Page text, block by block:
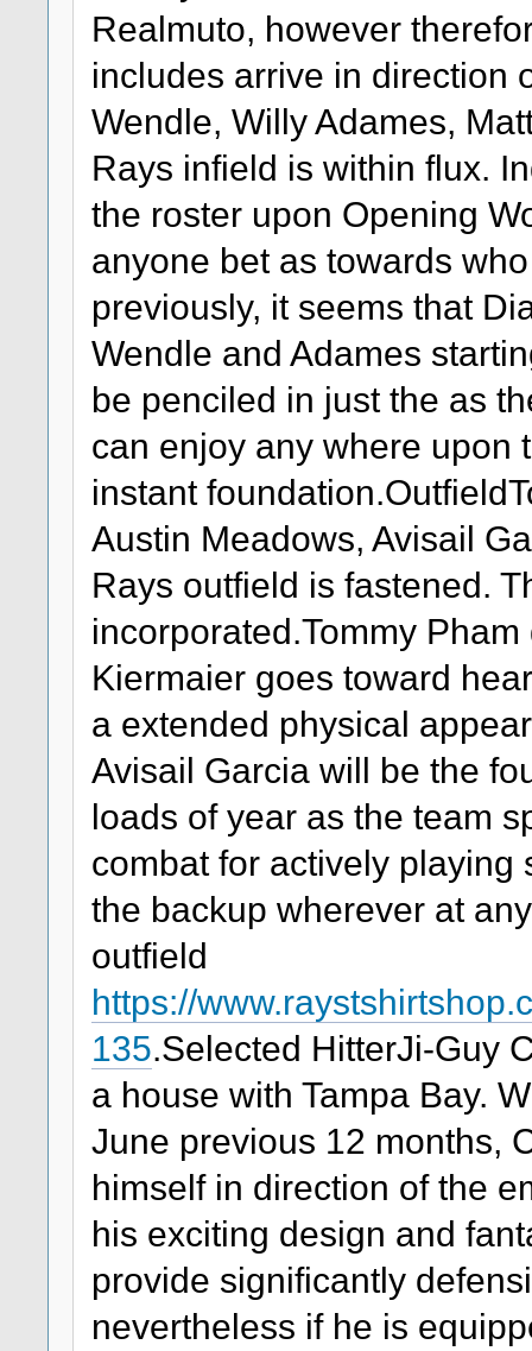
Realmuto, however
includes arrive in direction
Wendle, Willy Adames,
Rays infield is within flux.
the roster upon Opening
anyone bet as towards
previously, it seems that
Wendle and Adames
be penciled in just the as
can enjoy any where upon
instant
Austin Meadows, Avisail
Rays outfield is fastened.
incorporated.Tommy
Kiermaier goes toward
a extended physical
Avisail Garcia will be the
loads of year as the team
combat for actively
the backup wherever at
outfield
https://
135.Selected HitterJi-Guy
a house with Tampa Bay.
June previous 12 months,
himself in direction of the
his exciting design and
provide significantly
nevertheless if he is